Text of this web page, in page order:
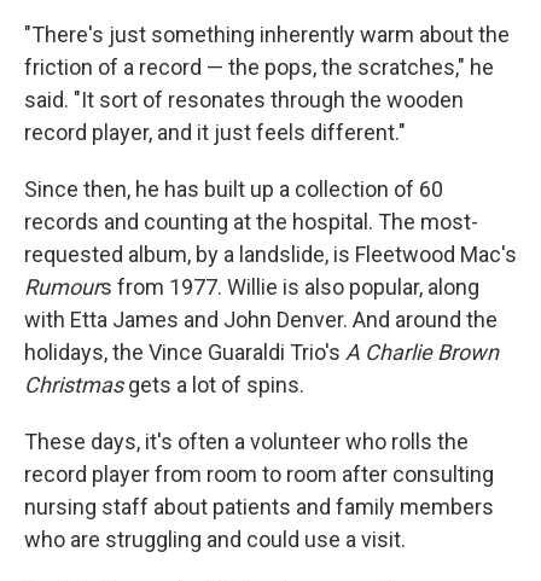
"There's just something inherently warm about the
friction of a record — the pops, the scratches," he
said. "It sort of resonates through the wooden
record player, and it just feels different."
Since then, he has built up a collection of 60
records and counting at the hospital. The most-
requested album, by a landslide, is Fleetwood Mac's
Rumours from 1977. Willie is also popular, along
with Etta James and John Denver. And around the
holidays, the Vince Guaraldi Trio's A Charlie Brown
Christmasgets a lot of spins.
These days, it's often a volunteer who rolls the
record player from room to room after consulting
nursing staff about patients and family members
who are struggling and could use a visit.